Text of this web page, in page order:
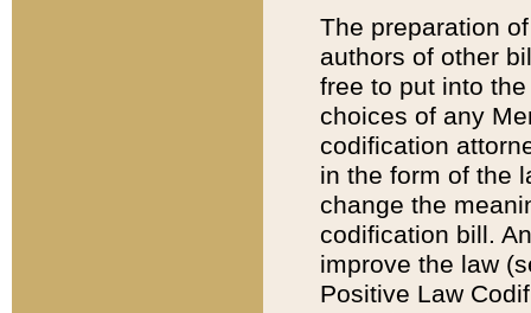
The preparation
authors of other
free to put into
choices of any
codification
in the form of the
change the
codification bill.
improve the law
Positive Law